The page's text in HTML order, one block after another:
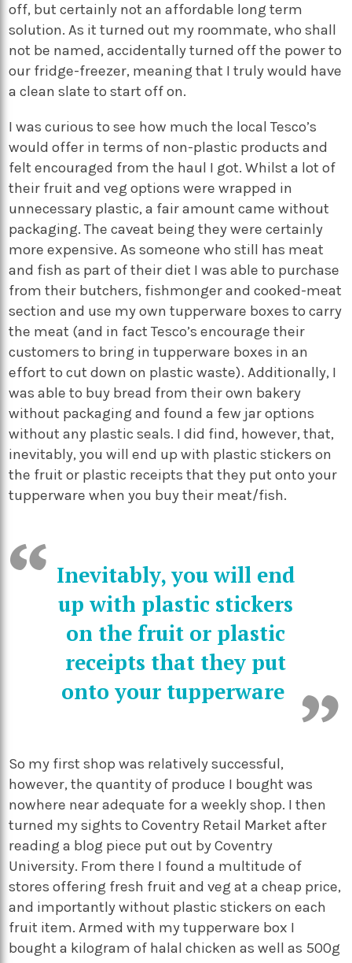
off, but certainly not an affordable long term
solution. As it turned out my roommate, who shall
not be named, accidentally turned off the power to
our fridge-freezer, meaning that I truly would have
a clean slate to start off on.
I was curious to see how much the local Tesco’s
would offer in terms of non-plastic products and
felt encouraged from the haul I got. Whilst a lot of
their fruit and veg options were wrapped in
unnecessary plastic, a fair amount came without
packaging. The caveat being they were certainly
more expensive. As someone who still has meat
and fish as part of their diet I was able to purchase
from their butchers, fishmonger and cooked-meat
section and use my own tupperware boxes to carry
the meat (and in fact Tesco’s encourage their
customers to bring in tupperware boxes in an
effort to cut down on plastic waste). Additionally, I
was able to buy bread from their own bakery
without packaging and found a few jar options
without any plastic seals. I did find, however, that,
inevitably, you will end up with plastic stickers on
the fruit or plastic receipts that they put onto your
tupperware when you buy their meat/fish.
Inevitably, you will end
up with plastic stickers
on the fruit or plastic
receipts that they put
onto your tupperware
So my first shop was relatively successful,
however, the quantity of produce I bought was
nowhere near adequate for a weekly shop. I then
turned my sights to Coventry Retail Market after
reading a blog piece put out by Coventry
University. From there I found a multitude of
stores offering fresh fruit and veg at a cheap price,
and importantly without plastic stickers on each
fruit item. Armed with my tupperware box I
bought a kilogram of halal chicken as well as 500g